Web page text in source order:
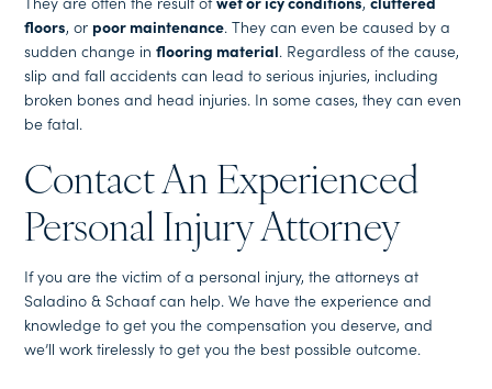
floors, or poor maintenance. They can even be caused by a
sudden change inflooring material. Regardless of the cause,
slip and fall accidents can lead to serious injuries, including
broken bones and head injuries. In some cases, they can even
be fatal.
Contact An Experienced
Personal Injury Attorney
If you are the victim of a personal injury, the attorneys at
Saladino & Schaaf can help. We have the experience and
knowledge to get you the compensation you deserve, and
we’ll work tirelessly to get you the best possible outcome.